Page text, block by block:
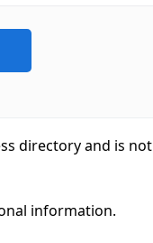
directory and is not
information.